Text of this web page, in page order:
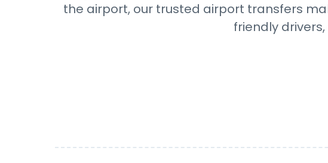
the airport, our trusted airport transfers
friendly